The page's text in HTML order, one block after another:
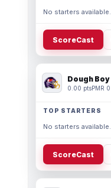
No starters available.
ScoreCast
Dough Boy
0.00 ptsPMR 0
TOP STARTERS
No starters available.
ScoreCast